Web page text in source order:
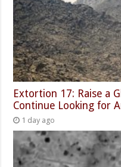
Extortion 17: Raise a
Continue Looking for
1 day ago